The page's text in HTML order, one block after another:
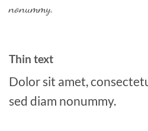
nonummy.
Thin text
Dolor sit amet,
sed diam nonummy.